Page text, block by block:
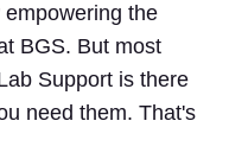
the
BGS. But most
Support is there
need them. That's